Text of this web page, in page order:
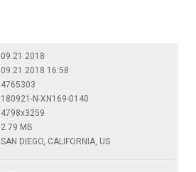
09.21.2018
09.21.2018 16:58
4765303
180921-N-XN169-0140
4798x3259
2.79 MB
SAN DIEGO, CALIFORNIA, US